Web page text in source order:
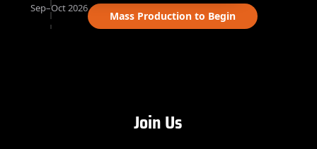
Sep–Oct 2026
Mass Production to Begin
Join Us